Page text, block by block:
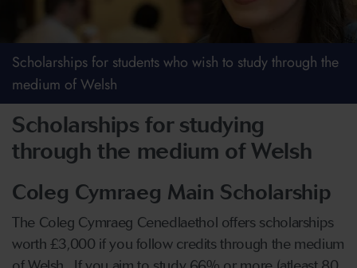
Scholarships for students who wish to study through the
medium of Welsh
Scholarships for studying
through the medium of Welsh
Coleg Cymraeg Main Scholarship
The Coleg Cymraeg Cenedlaethol offers scholarships
worth £3,000 if you follow credits through the medium